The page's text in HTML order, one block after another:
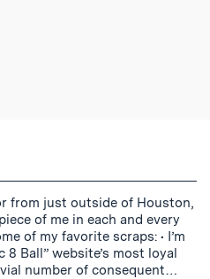
from just outside of Houston,
of me in each and every
of my favorite scraps: • I’m
Ball” website’s most loyal
number of consequent…